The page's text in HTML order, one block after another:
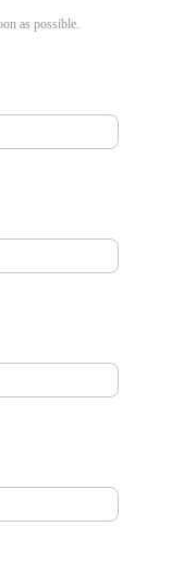
as possible.